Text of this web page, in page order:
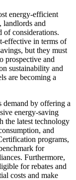
energy-efficient
landlords and
of considerations.
effective in terms of
but they must
prospective and
sustainability and
are becoming a
demand by offering a
energy-saving
the latest technology
and
programs,
for
Furthermore,
for rebates and
costs and make